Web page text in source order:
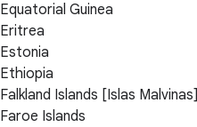
Equatorial Guinea
Eritrea
Estonia
Ethiopia
Falkland Islands [Islas Malvinas]
Faroe Islands